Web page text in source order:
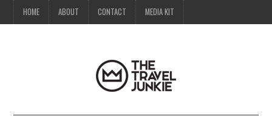
HOME ABOUT CONTACT MEDIA KIT